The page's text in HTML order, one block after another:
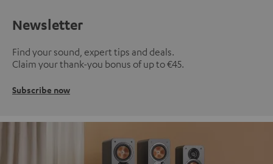
Newsletter
Find your sound, expert tips and deals.
Claim your thank-you bonus of up to €45.
Subscribe now